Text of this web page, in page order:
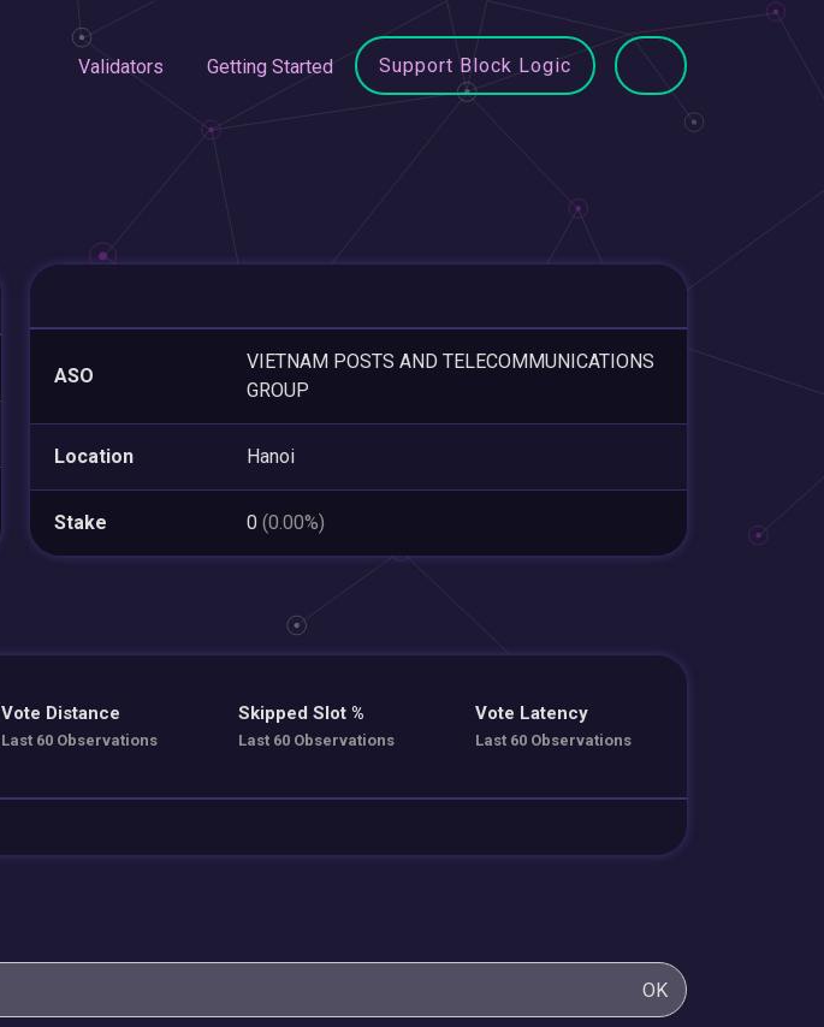
Validators Getting Started Support Block Logic
ASO
VIETNAM POSTS AND TELECOMMUNICATIONS
GROUP
Location Hanoi
Stake 0 (0.00%)
Vote Distance
Last 60 Observations
Skipped Slot %
Last 60 Observations
Vote Latency
Last 60 Observations
OK